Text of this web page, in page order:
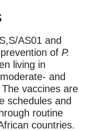
AS01 and
of P.
living in
and
vaccines are
schedules and
routine
countries.